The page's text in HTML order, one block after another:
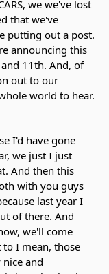
we we've lost
that we've
putting out a post.
announcing this
11th. And, of
out to our
world to hear.
I'd have gone
we just I just
And then this
with you guys
last year I
of there. And
we'll come
to I mean, those
and